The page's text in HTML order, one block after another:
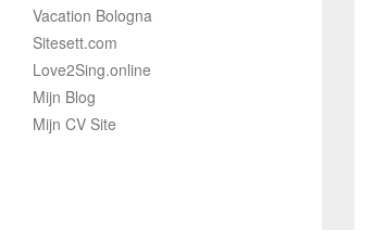
Vacation Bologna
Sitesett.com
Love2Sing.online
Mijn Blog
Mijn CV Site